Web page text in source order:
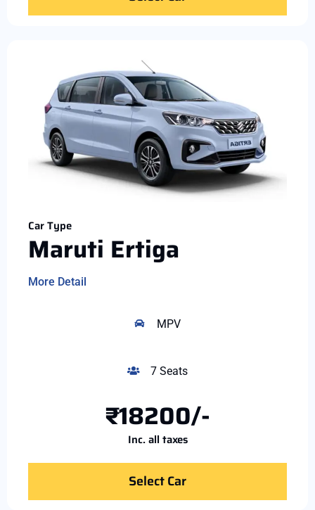
Car Type
Maruti Ertiga
More Detail
MPV
7 Seats
₹18200/-
Inc. all taxes
Select Car